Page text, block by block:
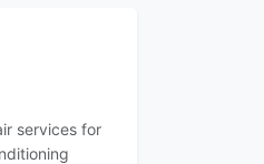
services for